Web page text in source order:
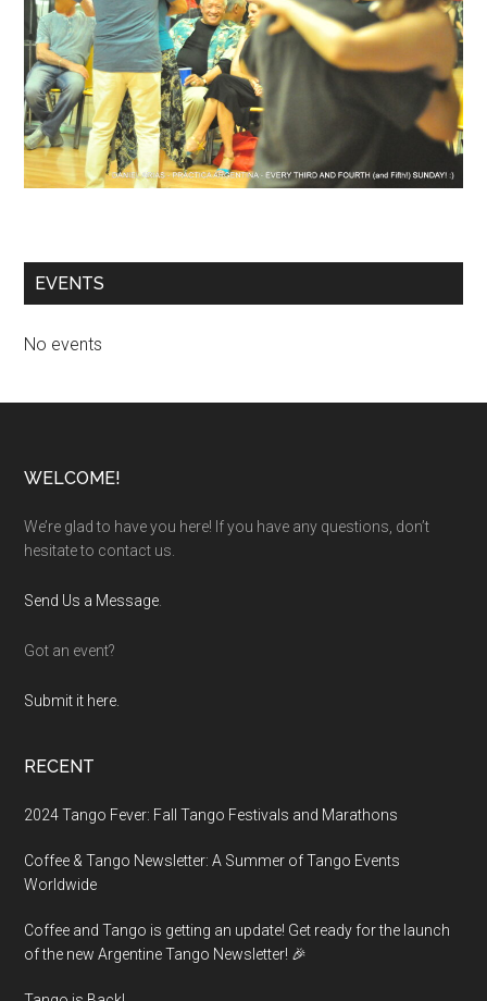
EVENTS
No events
Footer
WELCOME!
We’re glad to have you here! If you have any questions, don’t
hesitate to contact us.
Send Us a Message
Got an event?
Submit it here.
RECENT
2024 Tango Fever: Fall Tango Festivals and Marathons
Coffee & Tango Newsletter: A Summer of Tango Events
Worldwide
Coffee and Tango is getting an update! Get ready for the launch
of the new Argentine Tango Newsletter! 🎉